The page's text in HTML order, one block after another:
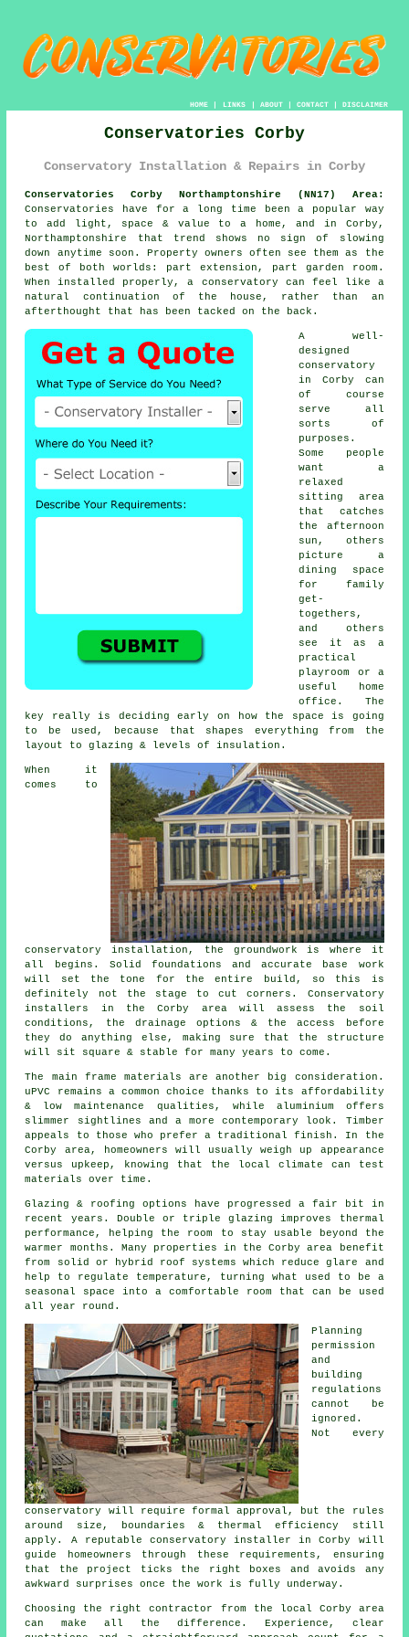
HOME| LINKS | ABOUT| CONTACT| DISCLAIMER
Conservatories Corby
Conservatory Installation & Repairs in Corby
Conservatories Corby Northamptonshire (NN17) Area:
Conservatories have for a long time been a popular way
to add light, space & value to a home, and in Corby,
Northamptonshire that trend shows no sign of slowing
down anytime soon. Property owners often see them as the
best of both worlds: part extension, part garden room.
When installed properly, a conservatory can feel like a
natural continuation of the house, rather than an
afterthought that has been tacked on the back.
A well-
designed
conservatory
in Corby can
of course
serve all
sorts of
purposes.
Some people
want a
relaxed
sitting area
that catches
the afternoon
sun, others
picture a
dining space
for family
get-
togethers,
and others
see it as a
practical
playroom or a
useful home
office. The
key really is deciding early on how the space is going
to be used, because that shapes everything from the
layout to glazing & levels of insulation.
When it
comes to
conservatory installation, the groundwork is where it
all begins. Solid foundations and accurate base work
will set the tone for the entire build, so this is
definitely not the stage to cut corners. Conservatory
installers in the Corby area will assess the soil
conditions, the drainage options & the access before
they do anything else, making sure that the structure
will sit square & stable for many years to come.
The main frame materials are another big consideration.
uPVC remains a common choice thanks to its affordability
& low maintenance qualities, while aluminium offers
slimmer sightlines and a more contemporary look. Timber
appeals to those who prefer a traditional finish. In the
Corby area, homeowners will usually weigh up appearance
versus upkeep, knowing that the local climate can test
materials over time.
Glazing & roofing options have progressed a fair bit in
recent years. Double or triple glazing improves thermal
performance, helping the room to stay usable beyond the
warmer months. Many properties in the Corby area benefit
from solid or hybrid roof systems which reduce glare and
help to regulate temperature, turning what used to be a
seasonal space into a comfortable room that can be used
all year round.
Planning
permission
and
building
regulations
cannot be
ignored.
Not every
conservatory will require formal approval, but the rules
around size, boundaries & thermal efficiency still
apply. A reputable conservatory installer in Corby will
guide homeowners through these requirements, ensuring
that the project ticks the right boxes and avoids any
awkward surprises once the work is fully underway.
Choosing the right contractor from the local Corby area
can make all the difference. Experience, clear